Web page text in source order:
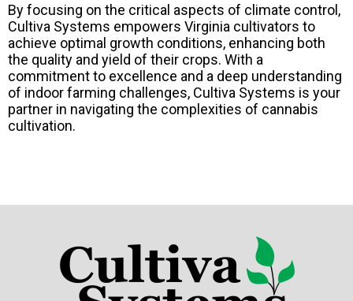
By focusing on the critical aspects of climate control,
Cultiva Systems empowers Virginia cultivators to
achieve optimal growth conditions, enhancing both
the quality and yield of their crops. With a
commitment to excellence and a deep understanding
of indoor farming challenges, Cultiva Systems is your
partner in navigating the complexities of cannabis
cultivation.